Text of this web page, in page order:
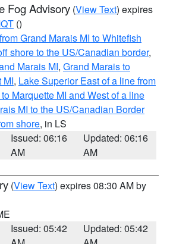
Fog Advisory (View Text) expires
()
Grand Marais MI to Whitefish
shore to the US/Canadian border,
Marais MI, Grand Marais to
MI, Lake Superior East of a line from
Marquette MI and West of a line
MI to the US/Canadian Border
shore, in LS
Issued: 06:16
AM
Updated: 06:16
AM
(View Text) expires 08:30 AM by
Issued: 05:42
Updated: 05:42